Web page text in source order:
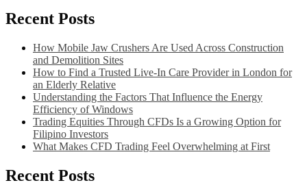
Recent Posts
How Mobile Jaw Crushers Are Used Across Construction
and Demolition Sites
How to Find a Trusted Live-In Care Provider in London for
an Elderly Relative
Understanding the Factors That Influence the Energy
Efficiency of Windows
Trading Equities Through CFDs Is a Growing Option for
Filipino Investors
What Makes CFD Trading Feel Overwhelming at First
Recent Posts